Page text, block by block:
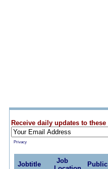
Receive daily updates to
Privacy
Jobtitle
Job
Public